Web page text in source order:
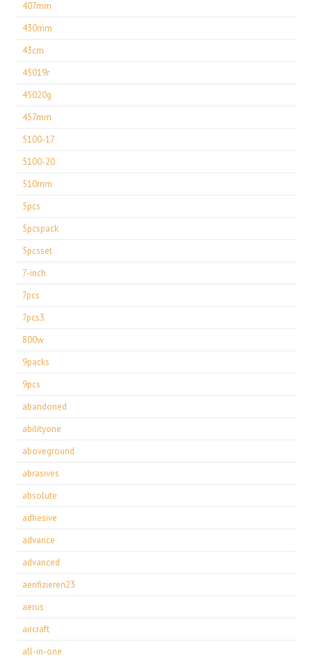
407mm
430mm
43cm
45019r
45020g
457mm
5100-17
5100-20
510mm
5pcs
5pcspack
5pcsset
7-inch
7pcs
7pcs3
800w
9packs
9pcs
abandoned
abilityone
aboveground
abrasives
absolute
adhesive
advance
advanced
aerifizieren23
aerus
aircraft
all-in-one